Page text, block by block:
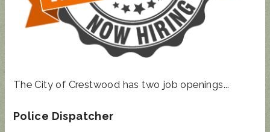
UPDATED
ANIMAL
SUNCRES
T FEST
2024 -
DON'T
AUGUST 4
The City of Crestwood has two job openings...
Police Dispatcher